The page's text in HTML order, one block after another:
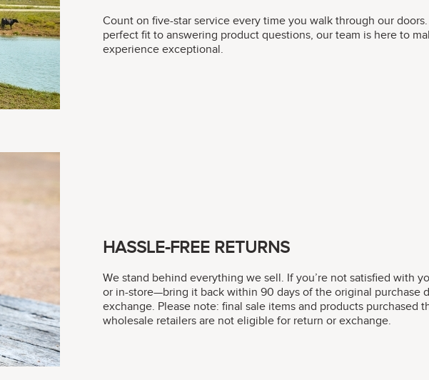
Count on five-star service every time you walk through our
perfect fit to answering product questions, our team is here to
experience exceptional.
HASSLE-FREE RETURNS
We stand behind everything we sell. If you’re not satisfied with
or in-store—bring it back within 90 days of the original purchase
exchange. Please note: final sale items and products purchased
wholesale retailers are not eligible for return or exchange.